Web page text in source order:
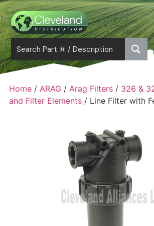
Home/ ARAG / Arag Filters/ 326 &
and Filter Elements/ Line Filter with